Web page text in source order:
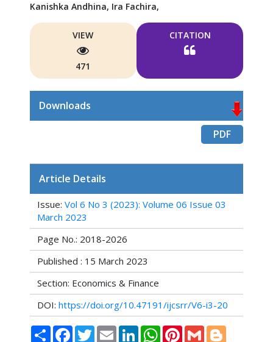
Kanishka Andhina, Ira Fachira,
VIEW
471
CITATION
Downloads
PDF
Article Details
Issue: Vol 6 No 3 (2023): Volume 06 Issue 03
March 2023
Page No.: 2018-2026
Published : 15 March 2023
Section: Economics & Finance
DOI: https://doi.org/10.47191/ijcsrr/V6-i3-20
Share FacebookTwitterEmail LinkedInWhatsAppPinterestGmail Blogger